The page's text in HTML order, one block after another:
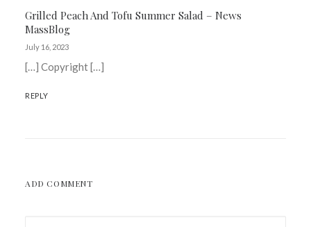
Grilled Peach And Tofu Summer Salad – News
MassBlog
July 16, 2023
[…] Copyright […]
REPLY
ADD COMMENT